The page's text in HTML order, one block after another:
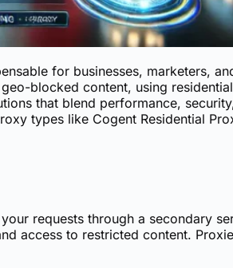
for businesses, marketers,
blocked content, using
that blend performance,
types like Cogent Residential
requests through a secondary
access to restricted content.